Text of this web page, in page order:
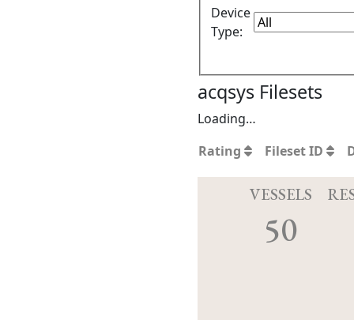
Device
Type:
acqsys Filesets
Loading…
Rating
Fileset ID
VESSELS
50